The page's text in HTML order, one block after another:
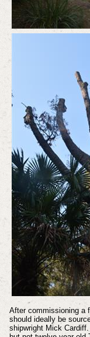
After commissioning a
should ideally be
shipwright Mick